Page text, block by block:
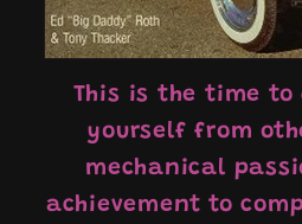
This is the time
yourself from
mechanical
achievement to